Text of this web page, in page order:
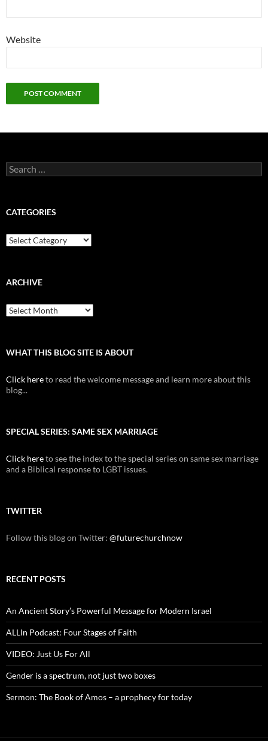
Website
Search
for:
CATEGORIES
Categories
ARCHIVE
Archive
WHAT THIS BLOG SITE IS ABOUT
Click hereto read the welcome message and learn more about this
blog...
SPECIAL SERIES: SAME SEX MARRIAGE
Click hereto see the index to the special series on same sex marriage
and a Biblical response to LGBT issues.
TWITTER
Follow this blog on Twitter: @futurechurchnow
RECENT POSTS
An Ancient Story’s Powerful Message for Modern Israel
ALLIn Podcast: Four Stages of Faith
VIDEO: Just Us For All
Gender is a spectrum, not just two boxes
Sermon: The Book of Amos – a prophecy for today